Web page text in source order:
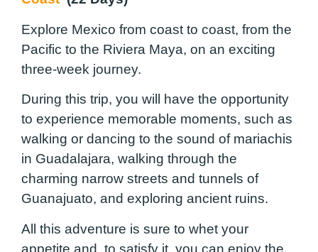
Explore Mexico from coast to coast, from the
Pacific to the Riviera Maya, on an exciting
three-week journey.
During this trip, you will have the opportunity
to experience memorable moments, such as
walking or dancing to the sound of mariachis
in Guadalajara, walking through the
charming narrow streets and tunnels of
Guanajuato, and exploring ancient ruins.
All this adventure is sure to whet your
appetite and, to satisfy it, you can enjoy the